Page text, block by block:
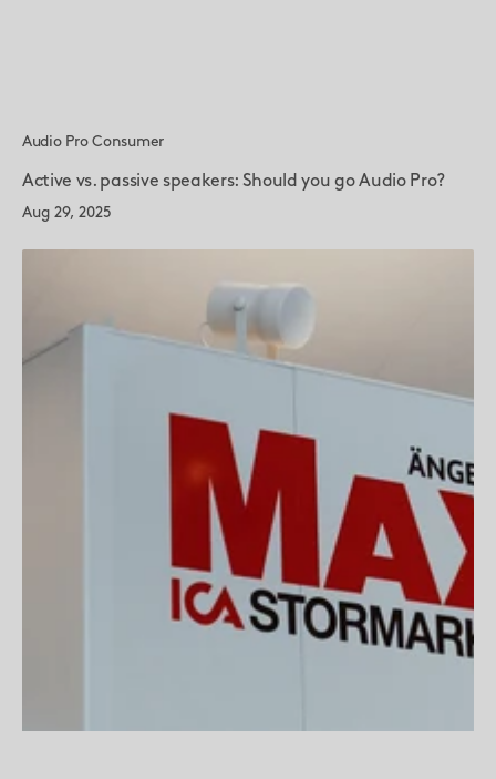
Audio Pro Consumer
Active vs. passive speakers: Should you go Audio Pro?
Aug 29, 2025